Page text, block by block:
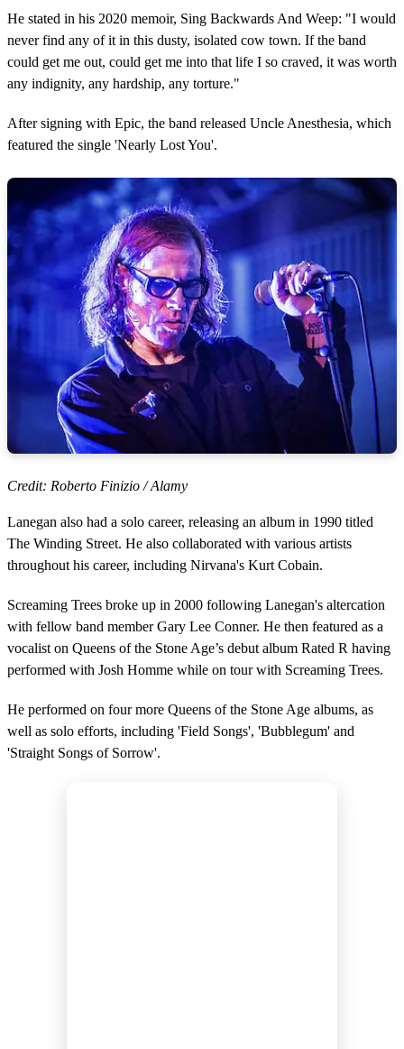
He stated in his 2020 memoir, Sing Backwards And Weep: "I would
never find any of it in this dusty, isolated cow town. If the band
could get me out, could get me into that life I so craved, it was worth
any indignity, any hardship, any torture."
After signing with Epic, the band released Uncle Anesthesia, which
featured the single 'Nearly Lost You'.
Credit: Roberto Finizio / Alamy
Lanegan also had a solo career, releasing an album in 1990 titled
The Winding Street. He also collaborated with various artists
throughout his career, including Nirvana's Kurt Cobain.
Screaming Trees broke up in 2000 following Lanegan's altercation
with fellow band member Gary Lee Conner. He then featured as a
vocalist on Queens of the Stone Age’s debut album Rated R having
performed with Josh Homme while on tour with Screaming Trees.
He performed on four more Queens of the Stone Age albums, as
well as solo efforts, including 'Field Songs', 'Bubblegum' and
'Straight Songs of Sorrow'.